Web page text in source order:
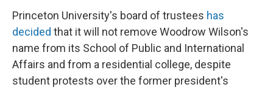
Princeton University's board of trustees has
decided that it will not remove Woodrow Wilson's
name from its School of Public and International
Affairs and from a residential college, despite
student protests over the former president's